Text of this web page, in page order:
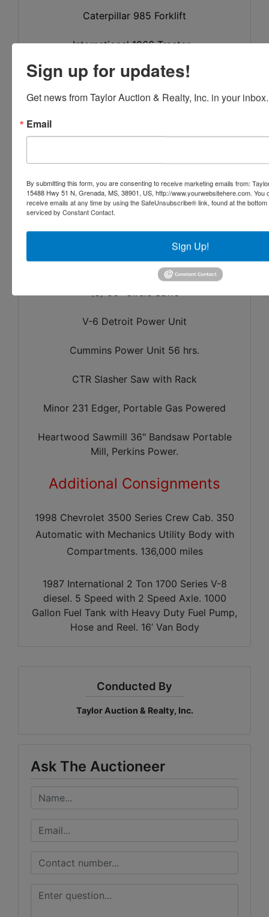
Caterpillar 985 Forklift
International 1066 Tractor
Saw Mill & Support Equipment
(Large Amount of Hand Tools, Welders &
Mill
48" CME Chipper
(1) Miner Edger B-53
(1) Miner Edger B-53
V-6 Detroit Power Unit
Cummins Power Unit 56 hrs.
CTR Slasher Saw with Rack
Minor 231 Edger, Portable Gas Powered
Heartwood Sawmill 36" Bandsaw Portable
Mill, Perkins Power.
Additional Consignments
1998 Chevrolet 3500 Series Crew Cab. 350
Automatic with Mechanics Utility Body with
Compartments. 136,000 miles
1987 International 2 Ton 1700 Series V-8
diesel. 5 Speed with 2 Speed Axle. 1000
Gallon Fuel Tank with Heavy Duty Fuel Pump,
Hose and Reel. 16’ Van Body
Conducted By
Taylor Auction & Realty, Inc.
Ask The Auctioneer
Sign up for updates!
Get news from Taylor Auction & Realty, Inc. in your inbox.
Email
By submitting this form, you are consenting to receive marketing emails from:
15488 Hwy 51 N, Grenada, MS, 38901, US, http://www.yourwebsitehere.com.
receive emails at any time by using the SafeUnsubscribe® link, found at the
serviced by Constant Contact.
Sign Up!